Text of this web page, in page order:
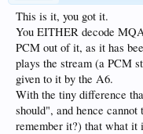
This is it, you got it.
You EITHER decode
PCM out of it, as it has
plays the stream (a PCM
given to it by the A6.
With the tiny difference
should", and hence
remember it?) that what